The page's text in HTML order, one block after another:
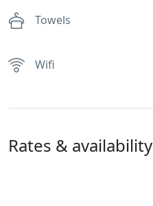
Towels
Wifi
Rates & availability